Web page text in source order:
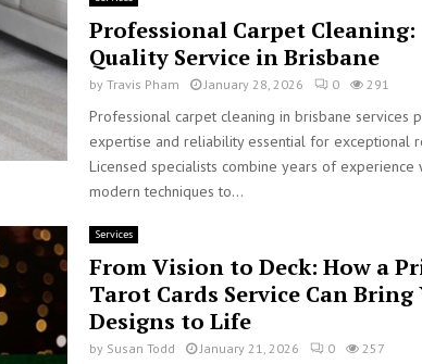
Professional Carpet Cleaning:
Quality Service in Brisbane
by Travis Pham January 28, 2026 0 291
Professional carpet cleaning in brisbane services
expertise and reliability essential for exceptional
Licensed specialists combine years of experience
modern techniques to...
Services
From Vision to Deck: How a
Tarot Cards Service Can Bring
Designs to Life
by Susan Todd January 21, 2026 0 257